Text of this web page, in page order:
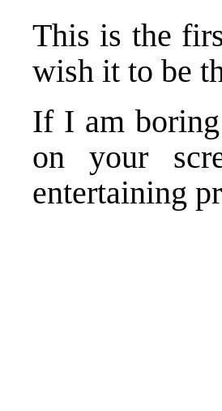
This is the
wish it to be
If I am
on your
entertaining